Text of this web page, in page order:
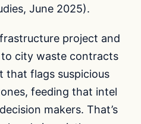
June 2025).
project and
city waste contracts
that flags suspicious
feeding that intel
makers. That’s